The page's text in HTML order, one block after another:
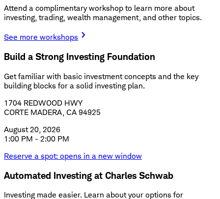
Attend a complimentary workshop to learn more about
investing, trading, wealth management, and other topics.
See more workshops
Build a Strong Investing Foundation
Get familiar with basic investment concepts and the key
building blocks for a solid investing plan.
1704 REDWOOD HWY
CORTE MADERA, CA 94925
August 20, 2026
1:00 PM - 2:00 PM
Reserve a spot: opens in a new window
Automated Investing at Charles Schwab
Investing made easier. Learn about your options for